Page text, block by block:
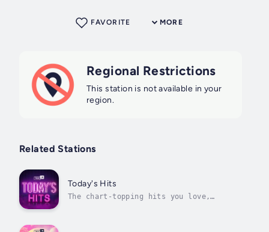
MORE
FAVORITE
Regional Restrictions
This station is not available in your
region.
Related Stations
Today's Hits
The chart-topping hits you love,